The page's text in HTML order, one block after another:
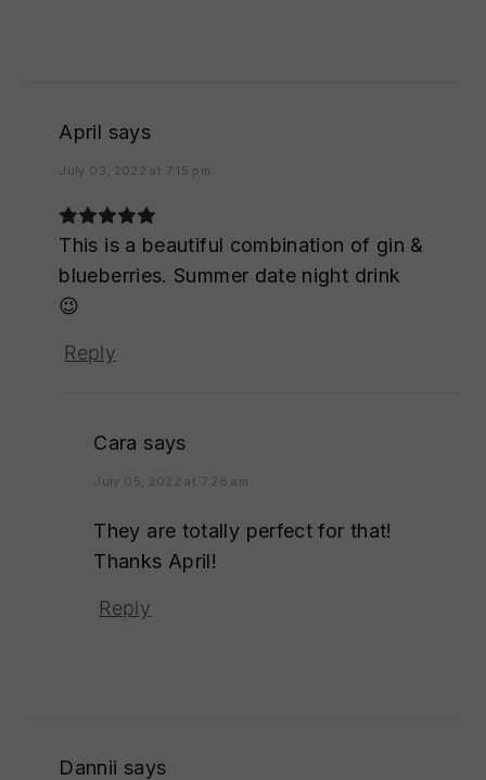
April says
July 03, 2022 at 7:15 pm
This is a beautiful combination of gin &
blueberries. Summer date night drink
😉
Reply
Cara says
July 05, 2022 at 7:26 am
They are totally perfect for that!
Thanks April!
Reply
Dannii says